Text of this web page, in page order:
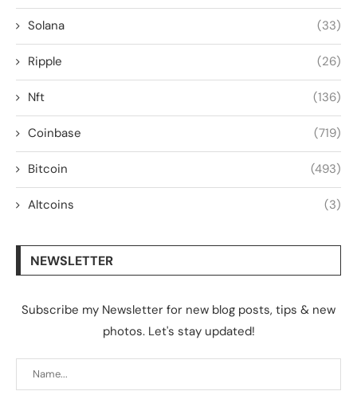
Solana (33)
Ripple (26)
Nft (136)
Coinbase (719)
Bitcoin (493)
Altcoins (3)
NEWSLETTER
Subscribe my Newsletter for new blog posts, tips & new
photos. Let's stay updated!